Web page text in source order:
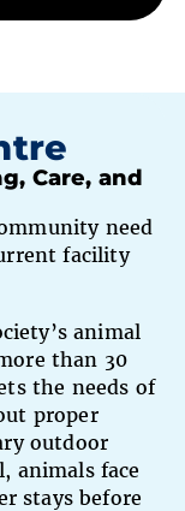
Care, and
need
facility
animal
than 30
the needs of
proper
outdoor
animals face
stays before